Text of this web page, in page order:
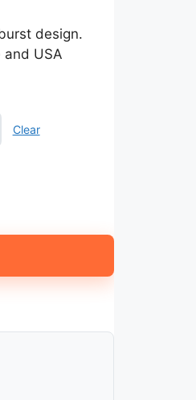
design.
USA
Clear